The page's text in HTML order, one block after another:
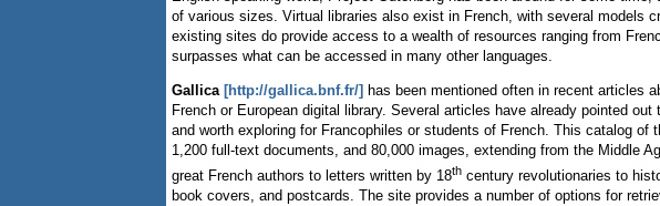
of various sizes. Virtual libraries also exist in French, with several models
existing sites do provide access to a wealth of resources ranging from
surpasses what can be accessed in many other languages.
Gallica [http://gallica.bnf.fr/] has been mentioned often in recent articles
French or European digital library. Several articles have already pointed
and worth exploring for Francophiles or students of French. This catalog
1,200 full-text documents, and 80,000 images, extending from the Middle
great French authors to letters written by 18th century revolutionaries to
book covers, and postcards. The site provides a number of options for